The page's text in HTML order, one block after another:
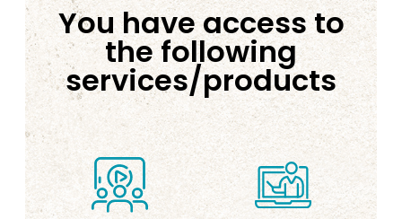
You have access to
the following
services/products